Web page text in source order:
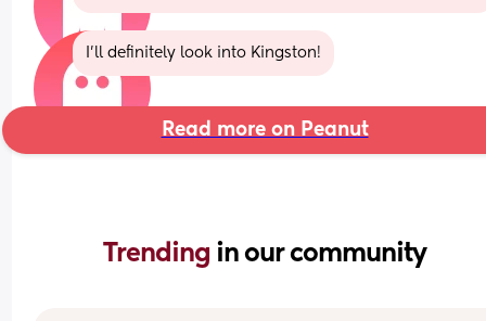
I’ll definitely look into Kingston!
Read more on Peanut
Trending in our community